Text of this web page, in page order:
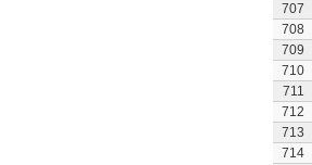
707
708
709
710
711
712
713
714